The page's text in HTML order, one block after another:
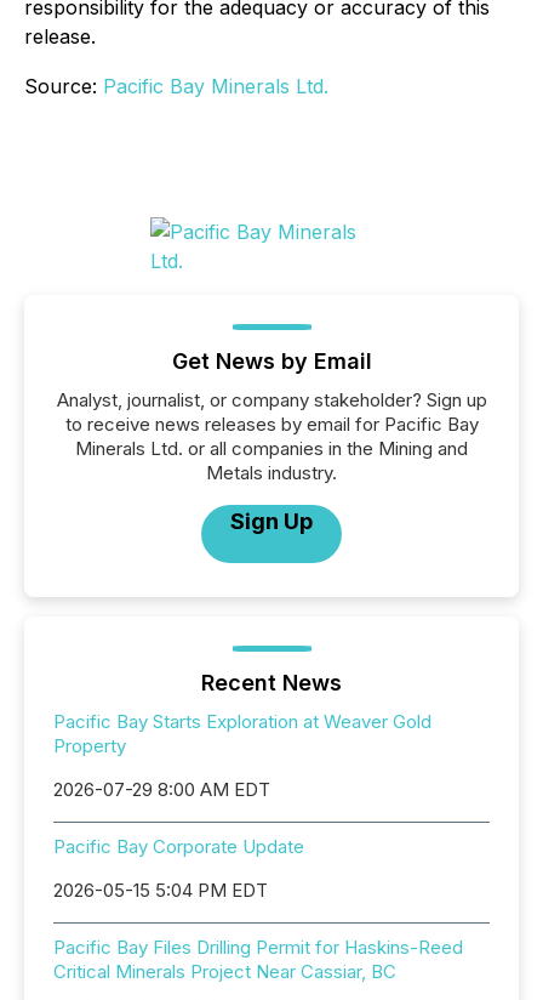
responsibility for the adequacy or accuracy of this
release.
Source: Pacific Bay Minerals Ltd.
Get News by Email
Analyst, journalist, or company stakeholder? Sign up
to receive news releases by email for Pacific Bay
Minerals Ltd. or all companies in the Mining and
Metals industry.
Sign Up
Recent News
Pacific Bay Starts Exploration at Weaver Gold
Property
2026-07-29 8:00 AM EDT
Pacific Bay Corporate Update
2026-05-15 5:04 PM EDT
Pacific Bay Files Drilling Permit for Haskins-Reed
Critical Minerals Project Near Cassiar, BC